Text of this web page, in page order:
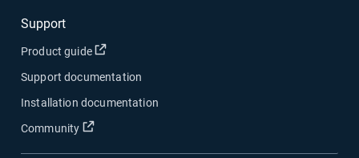
Support
Product guide Open in new window
Support documentation
Installation documentation
Community
Open in new window